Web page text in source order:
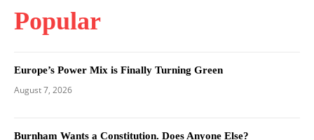
Popular
Europe’s Power Mix is Finally Turning Green
August 7, 2026
Burnham Wants a Constitution. Does Anyone Else?